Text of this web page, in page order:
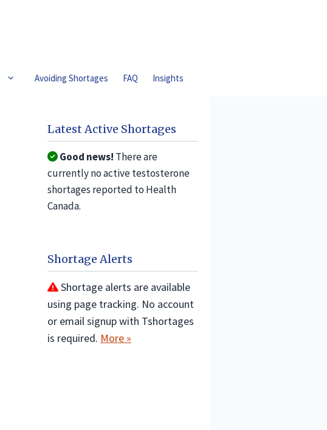
Avoiding Shortages FAQ Insights
Latest Active Shortages
Good news! There are
currently no active testosterone
shortages reported to Health
Canada.
Shortage Alerts
Shortage alerts are available
using page tracking. No account
or email signup with Tshortages
is required. More »